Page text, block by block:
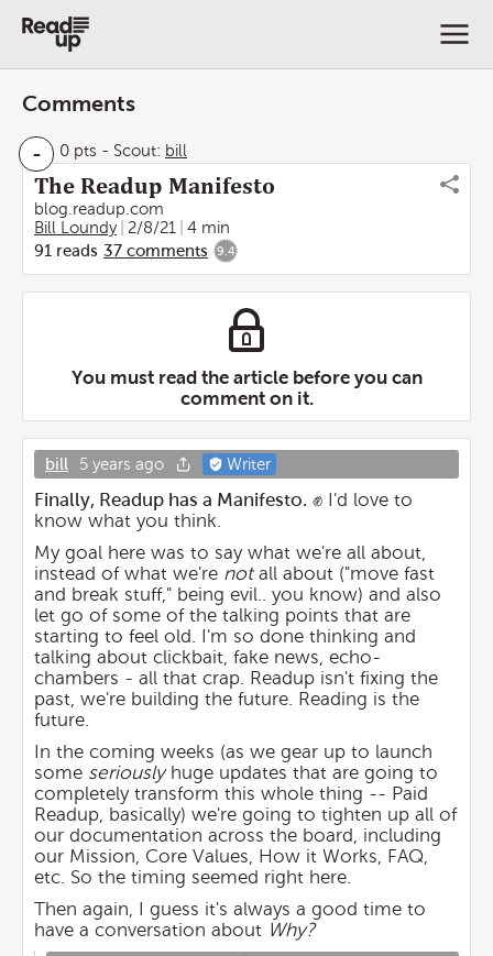
Comments
- 0 pts - Scout: bill
The Readup Manifesto
blog.readup.com
Bill Loundy
2/8/21
4 min
91 reads 37 comments 9.4
You must read the article before you can
comment on it.
bill 5 years ago Writer
Finally, Readup has a Manifesto. ✊ I'd love to
know what you think.
My goal here was to say what we're all about,
instead of what we're notall about ("move fast
and break stuff," being evil.. you know) and also
let go of some of the talking points that are
starting to feel old. I'm so done thinking and
talking about clickbait, fake news, echo-
chambers - all that crap. Readup isn't fixing the
past, we're building the future. Reading is the
future.
In the coming weeks (as we gear up to launch
some seriouslyhuge updates that are going to
completely transform this whole thing -- Paid
Readup, basically) we're going to tighten up all of
our documentation across the board, including
our Mission, Core Values, How it Works, FAQ,
etc. So the timing seemed right here.
Then again, I guess it's always a good time to
have a conversation about Why?